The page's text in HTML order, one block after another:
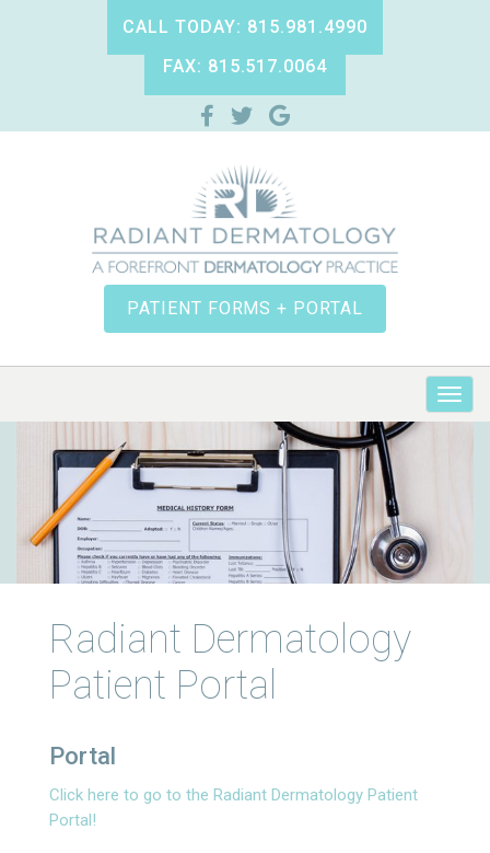
CALL TODAY: 815.981.4990
FAX: 815.517.0064
PATIENT FORMS + PORTAL
Radiant Dermatology
Patient Portal
Portal
Click here to go to the Radiant Dermatology Patient
Portal!